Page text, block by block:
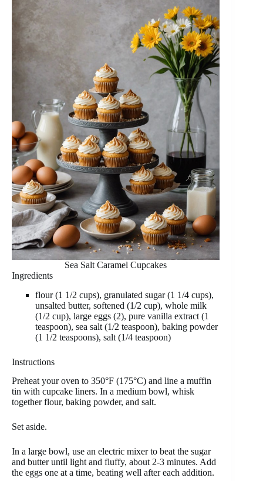
Sea Salt Caramel Cupcakes
Ingredients
flour (1 1/2 cups), granulated sugar (1 1/4 cups),
unsalted butter, softened (1/2 cup), whole milk
(1/2 cup), large eggs (2), pure vanilla extract (1
teaspoon), sea salt (1/2 teaspoon), baking powder
(1 1/2 teaspoons), salt (1/4 teaspoon)
Instructions
Preheat your oven to 350°F (175°C) and line a muffin
tin with cupcake liners. In a medium bowl, whisk
together flour, baking powder, and salt.
Set aside.
In a large bowl, use an electric mixer to beat the sugar
and butter until light and fluffy, about 2-3 minutes. Add
the eggs one at a time, beating well after each addition.